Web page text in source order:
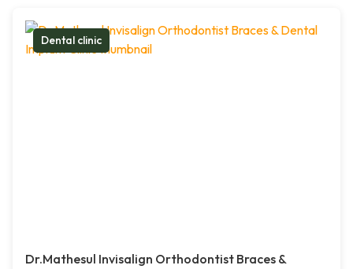
Dental clinic
Dr.Mathesul Invisalign Orthodontist Braces &